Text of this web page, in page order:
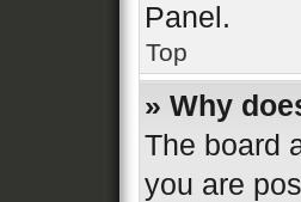
Panel.
Top
» Why
The board
you are